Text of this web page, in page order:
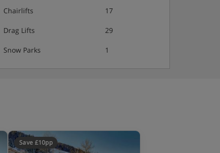
Chairlifts 17
Drag Lifts 29
Snow Parks 1
Save £10pp